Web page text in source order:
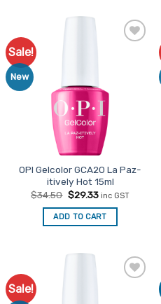
Sale!
New
OPI Gelcolor GCA20 La Paz-
itively Hot 15ml
$34.50 Original
was:
$34.50.
$29.33Current
is:
$29.33.
inc GST
ADD TO CART
Sale!